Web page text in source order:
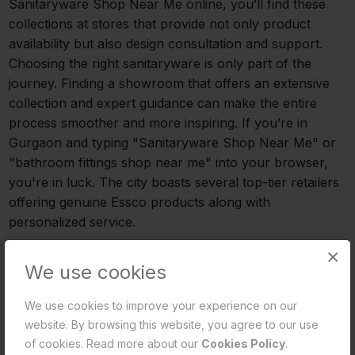
×
We use cookies
We use cookies to improve your experience on our
website. By browsing this website, you agree to our use
of cookies. Read more about our Cookies Policy.
Sanitaryware Shop Near Me online, you’ll find these
collections at stores that provide not only product
availability but also design consultation and support.
Choosing the right sanitaryware is only part of the
journey. Finding a showroom that offers an extensive
collection and expert guidance can make the entire
process smoother and more inspiring. If you’re in
Gurgaon and typing "Sanitaryware Shop Near Me" or
"bathroom fittings shop near me" into your browser,
you're in luck. The city boasts several top-tier retailers
offering genuine Essco products along with
personalized service.
Where to Find Essco Bathware in Gurgaon
in the process. The process can be streamlined and
made more motivating by locating a showroom that